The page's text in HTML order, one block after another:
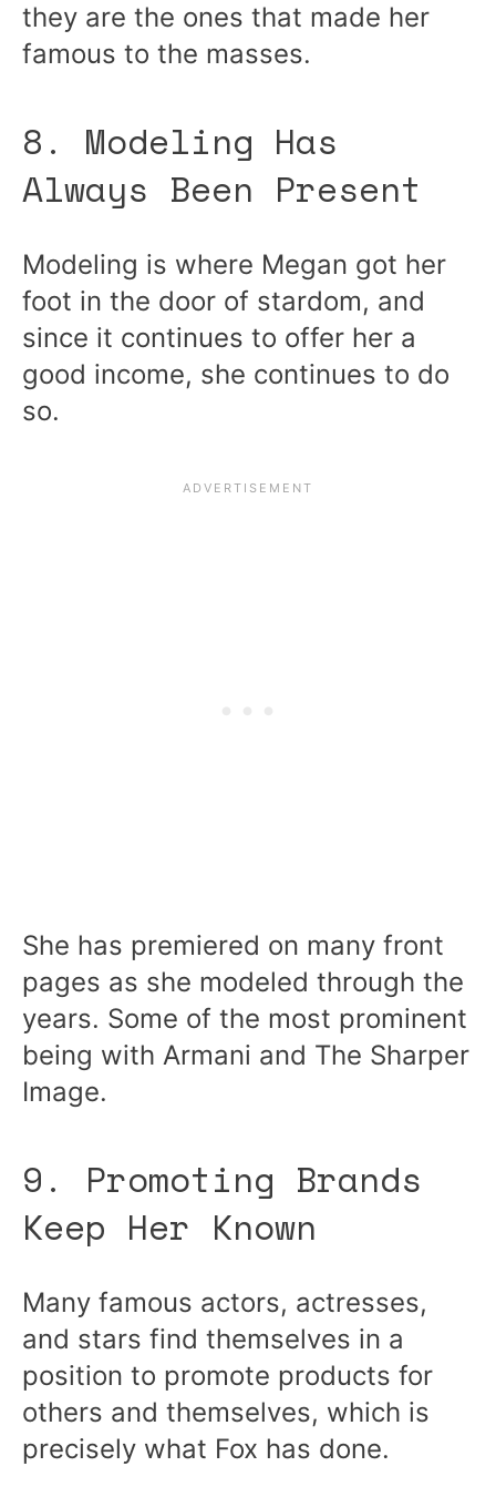
they are the ones that made her
famous to the masses.
8. Modeling Has
Always Been Present
Modeling is where Megan got her
foot in the door of stardom, and
since it continues to offer her a
good income, she continues to do
so.
She has premiered on many front
pages as she modeled through the
years. Some of the most prominent
being with Armani and The Sharper
Image.
9. Promoting Brands
Keep Her Known
Many famous actors, actresses,
and stars find themselves in a
position to promote products for
others and themselves, which is
precisely what Fox has done.